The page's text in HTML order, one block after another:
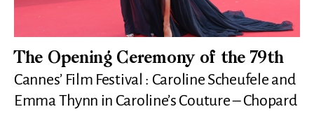
The Opening Ceremony of the 79th
Cannes’ Film Festival : Caroline Scheufele and
Emma Thynn in Caroline’s Couture – Chopard